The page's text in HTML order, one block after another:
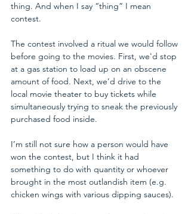
thing. And when I say “thing” I mean
contest.
The contest involved a ritual we would follow
before going to the movies. First, we'd stop
at a gas station to load up on an obscene
amount of food. Next, we’d drive to the
local movie theater to buy tickets while
simultaneously trying to sneak the previously
purchased food inside.
I’m still not sure how a person would have
won the contest, but I think it had
something to do with quantity or whoever
brought in the most outlandish item (e.g.
chicken wings with various dipping sauces).